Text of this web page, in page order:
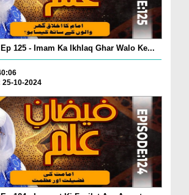
125 - Imam Ka Ikhlaq Ghar Walo Ke...
10-2024